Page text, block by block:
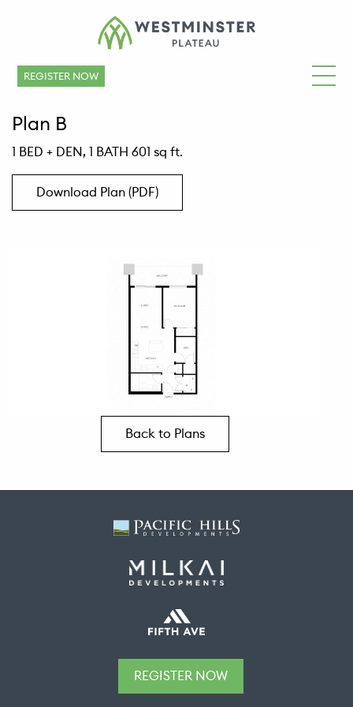
REGISTER NOW
Plan B
1 BED + DEN, 1 BATH 601 sq ft.
Download Plan (PDF)
Back to Plans
REGISTER NOW